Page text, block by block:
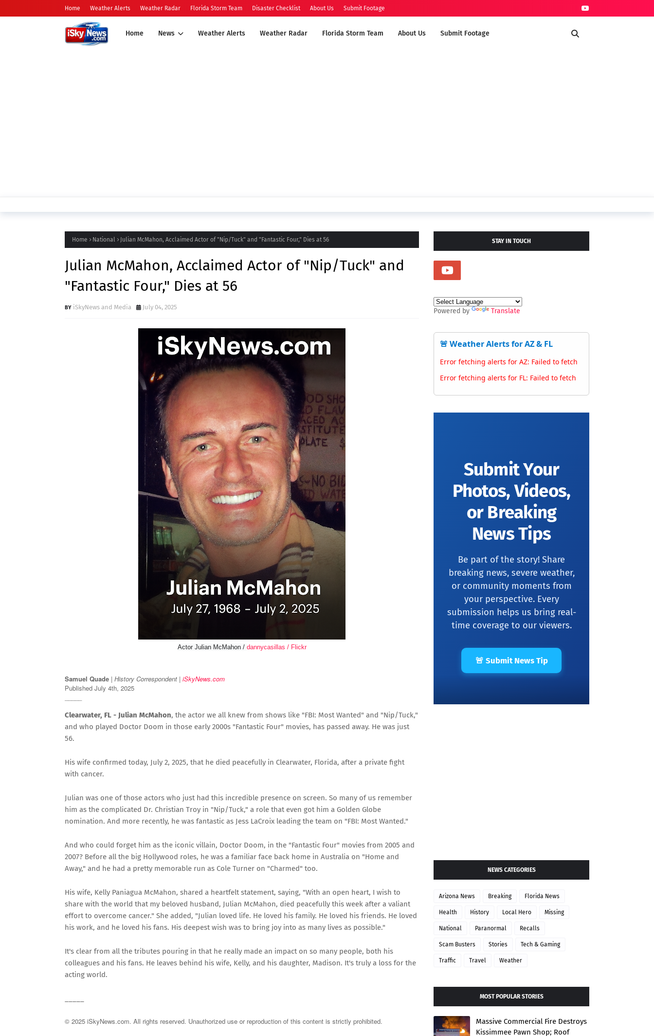
Home Weather Alerts Weather Radar Florida Storm Team Disaster Checklist About Us Submit Footage
Home News Weather Alerts Weather Radar Florida Storm Team About Us Submit Footage
Home National Julian McMahon, Acclaimed Actor of "Nip/Tuck" and "Fantastic Four," Dies at 56
Julian McMahon, Acclaimed Actor of "Nip/Tuck" and
"Fantastic Four," Dies at 56
iSkyNews and Media July 04, 2025
Actor Julian McMahon / dannycasillas / Flickr
Samuel Quade | History Correspondent | iSkyNews.com
Published July 4th, 2025
Clearwater, FL - Julian McMahon, the actor we all knew from shows like "FBI: Most Wanted" and "Nip/Tuck,"
and who played Doctor Doom in those early 2000s "Fantastic Four" movies, has passed away. He was just
56.
His wife confirmed today, July 2, 2025, that he died peacefully in Clearwater, Florida, after a private fight
with cancer.
Julian was one of those actors who just had this incredible presence on screen. So many of us remember
him as the complicated Dr. Christian Troy in "Nip/Tuck," a role that even got him a Golden Globe
nomination. And more recently, he was fantastic as Jess LaCroix leading the team on "FBI: Most Wanted."
And who could forget him as the iconic villain, Doctor Doom, in the "Fantastic Four" movies from 2005 and
2007? Before all the big Hollywood roles, he was a familiar face back home in Australia on "Home and
Away," and he had a pretty memorable run as Cole Turner on "Charmed" too.
His wife, Kelly Paniagua McMahon, shared a heartfelt statement, saying, "With an open heart, I wish to
share with the world that my beloved husband, Julian McMahon, died peacefully this week after a valiant
effort to overcome cancer." She added, "Julian loved life. He loved his family. He loved his friends. He loved
his work, and he loved his fans. His deepest wish was to bring joy into as many lives as possible."
It's clear from all the tributes pouring in that he really made an impact on so many people, both his
colleagues and his fans. He leaves behind his wife, Kelly, and his daughter, Madison. It's truly a loss for the
acting world.
© 2025 iSkyNews.com. All rights reserved. Unauthorized use or reproduction of this content is strictly prohibited.
STAY IN TOUCH
Powered by Translate
🚨 Weather Alerts for AZ & FL
Error fetching alerts for AZ: Failed to fetch
Error fetching alerts for FL: Failed to fetch
Submit Your
Photos, Videos,
or Breaking
News Tips
Be part of the story! Share
breaking news, severe weather,
or community moments from
your perspective. Every
submission helps us bring real-
time coverage to our viewers.
🚨 Submit News Tip
NEWS CATEGORIES
Arizona News Breaking Florida News
Health History Local Hero Missing
National Paranormal Recalls
Scam Busters Stories Tech & Gaming
Traffic Travel Weather
MOST POPULAR STORIES
Massive Commercial Fire Destroys
Kissimmee Pawn Shop; Roof